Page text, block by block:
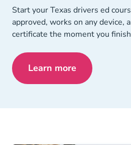
Start your Texas drivers ed
approved, works on any device,
certificate the moment you
Learn more
Texas